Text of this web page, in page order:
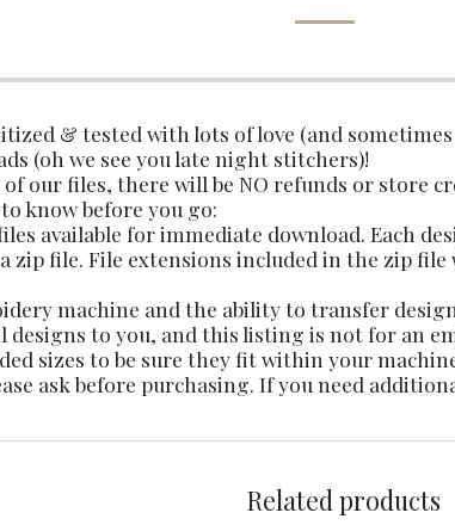
& tested with lots of love (and sometimes
(oh we see you late night stitchers)!
our files, there will be NO refunds or store
know before you go:
available for immediate download. Each
zip file. File extensions included in the zip file
machine and the ability to transfer
designs to you, and this listing is not for an
sizes to be sure they fit within your
ask before purchasing. If you need
Related products